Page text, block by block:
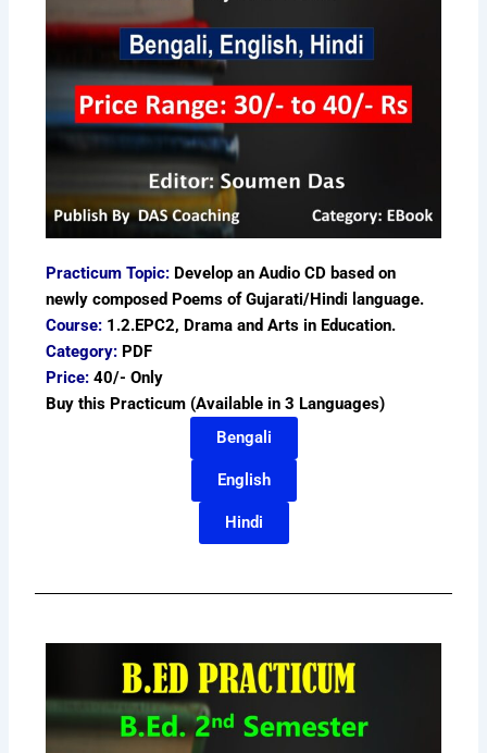
Practicum Topic: Develop an Audio CD based on
newly composed Poems of Gujarati/Hindi language.
Course: 1.2.EPC2, Drama and Arts in Education.
Category: PDF
Price: 40/- Only
Buy this Practicum (Available in 3 Languages)
Bengali
English
Hindi